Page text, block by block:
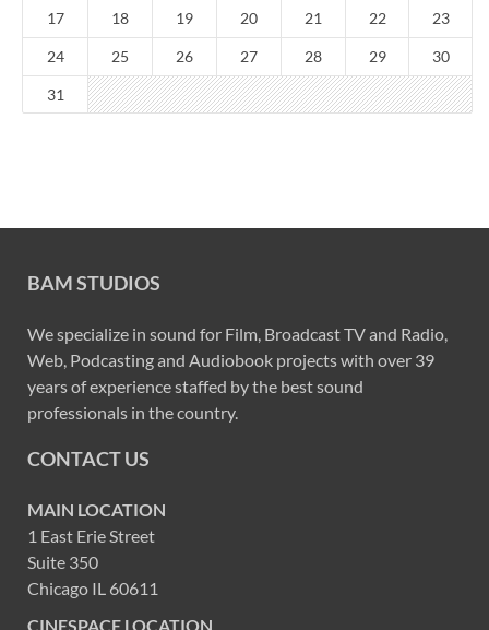
17 18 19 20 21 22 23
24 25 26 27 28 29 30
31
BAM STUDIOS
We specialize in sound for Film, Broadcast TV and Radio,
Web, Podcasting and Audiobook projects with over 39
years of experience staffed by the best sound
professionals in the country.
CONTACT US
MAIN LOCATION
1 East Erie Street
Suite 350
Chicago IL 60611
CINESPACE LOCATION